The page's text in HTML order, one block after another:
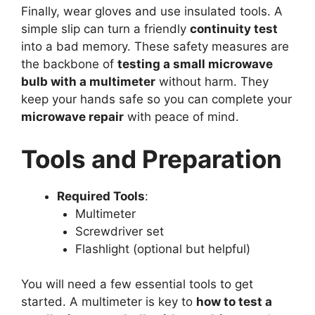
Finally, wear gloves and use insulated tools. A
simple slip can turn a friendly continuity test
into a bad memory. These safety measures are
the backbone of testing a small microwave
bulb with a multimeter without harm. They
keep your hands safe so you can complete your
microwave repair with peace of mind.
Tools and Preparation
Required Tools:
Multimeter
Screwdriver set
Flashlight (optional but helpful)
You will need a few essential tools to get
started. A multimeter is key to how to test a